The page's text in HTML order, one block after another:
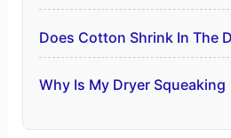
Does Cotton Shrink In The
Why Is My Dryer Squeaking